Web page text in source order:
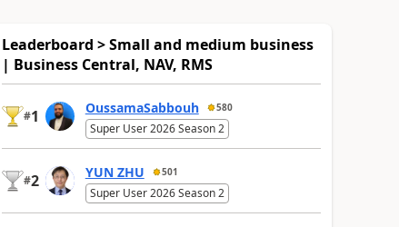
Leaderboard > Small and medium business
| Business Central, NAV, RMS
#1 OussamaSabbouh 580
Super User 2026 Season 2
#2 YUN ZHU 501
Super User 2026 Season 2